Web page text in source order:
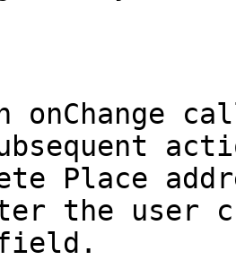
onChange
Place
the user